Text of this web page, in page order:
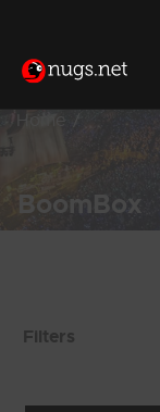
Home
BoomBox
Filters